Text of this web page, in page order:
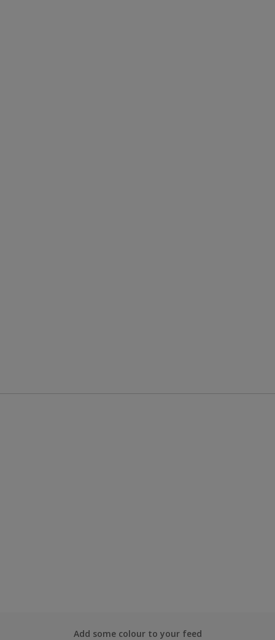
Add some colour to your feed